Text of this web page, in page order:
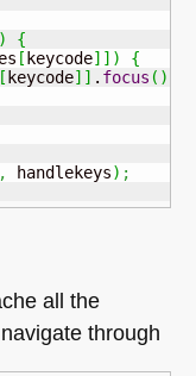
)
{
[ keycode] ] )
{
[ keycode] ] . focus ( )
, handlekeys) ;
all the
through